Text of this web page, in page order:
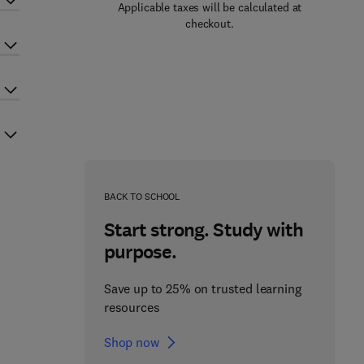
Applicable taxes will be calculated at
checkout.
BACK TO SCHOOL
Start strong. Study with
purpose.
Save up to 25% on trusted learning
resources
Shop now